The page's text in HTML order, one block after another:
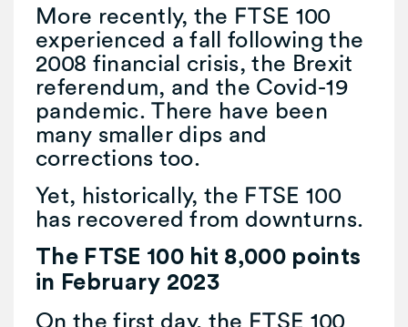
More recently, the FTSE 100
experienced a fall following the
2008 financial crisis, the Brexit
referendum, and the Covid-19
pandemic. There have been
many smaller dips and
corrections too.
Yet, historically, the FTSE 100
has recovered from downturns.
The FTSE 100 hit 8,000 points
in February 2023
On the first day, the FTSE 100